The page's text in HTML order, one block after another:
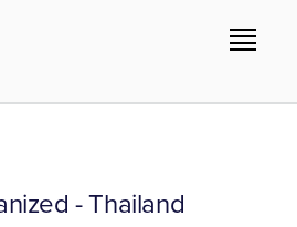
- Thailand